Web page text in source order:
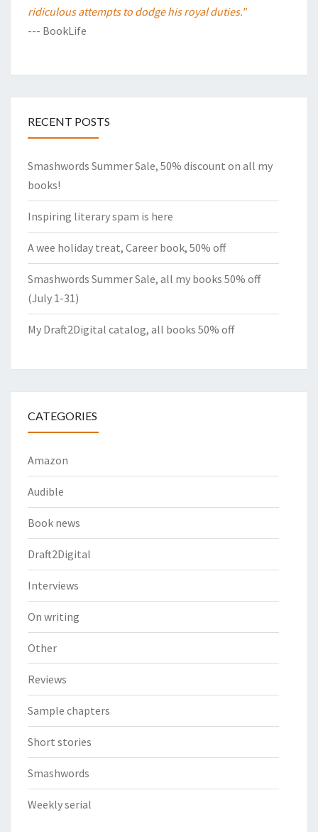
ridiculous attempts to dodge his royal duties."
--- BookLife
RECENT POSTS
Smashwords Summer Sale, 50% discount on all my
books!
Inspiring literary spam is here
A wee holiday treat, Career book, 50% off
Smashwords Summer Sale, all my books 50% off
(July 1-31)
My Draft2Digital catalog, all books 50% off
CATEGORIES
Amazon
Audible
Book news
Draft2Digital
Interviews
On writing
Other
Reviews
Sample chapters
Short stories
Smashwords
Weekly serial